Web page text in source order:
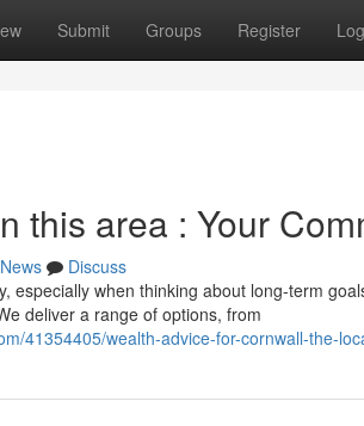
Submit Groups Register
this area : Your
News
Discuss
especially when thinking about long-term
deliver a range of options, from
41354405/wealth-advice-for-cornwall-the-